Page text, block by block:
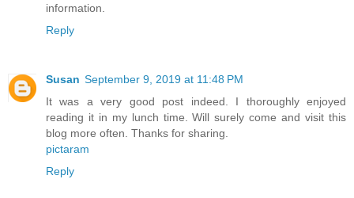
information.
Reply
Susan September 9, 2019 at 11:48 PM
It was a very good post indeed. I thoroughly enjoyed
reading it in my lunch time. Will surely come and visit this
blog more often. Thanks for sharing.
pictaram
Reply